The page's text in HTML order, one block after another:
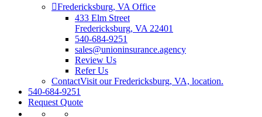
Fredericksburg, VA Office
433 Elm Street
Fredericksburg, VA 22401
540-684-9251
sales@unioninsurance.agency
Review Us
Refer Us
ContactVisit our Fredericksburg, VA, location.
540-684-9251
Request Quote